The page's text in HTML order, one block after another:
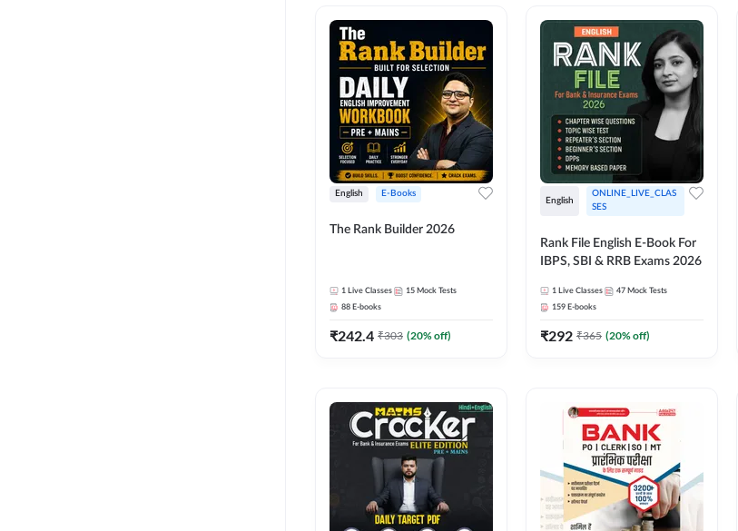
English E-Books
The Rank Builder 2026
1 Live Classes 15 Mock Tests
88 E-books
₹242.4 ₹303 (20% off)
English
ONLINE_LIVE_CLAS
SES
Rank File English E-Book For
IBPS, SBI & RRB Exams 2026
1 Live Classes 47 Mock Tests
159 E-books
₹292 ₹365 (20% off)